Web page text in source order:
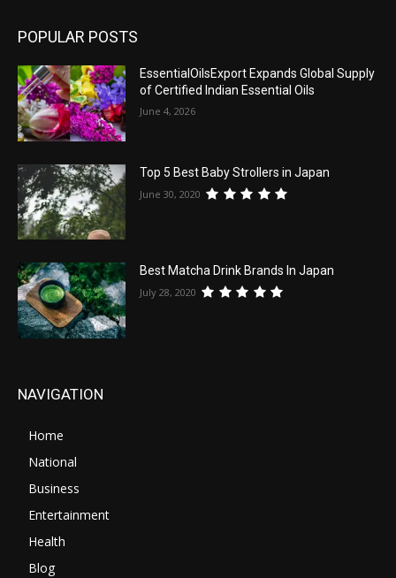
POPULAR POSTS
EssentialOilsExport Expands Global Supply
of Certified Indian Essential Oils
June 4, 2026
Top 5 Best Baby Strollers in Japan
June 30, 2020
Best Matcha Drink Brands In Japan
July 28, 2020
NAVIGATION
Home
National
Business
Entertainment
Health
Blog